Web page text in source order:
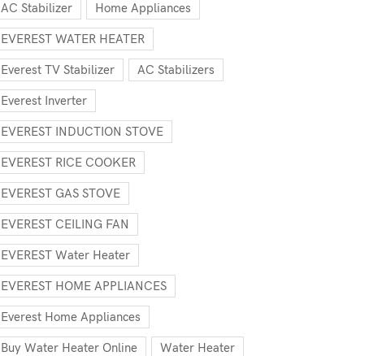
AC Stabilizer Home Appliances
EVEREST WATER HEATER
Everest TV Stabilizer AC Stabilizers
Everest Inverter
EVEREST INDUCTION STOVE
EVEREST RICE COOKER
EVEREST GAS STOVE
EVEREST CEILING FAN
EVEREST Water Heater
EVEREST HOME APPLIANCES
Everest Home Appliances
Buy Water Heater Online Water Heater